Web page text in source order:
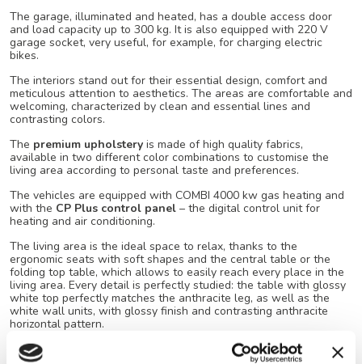
The garage, illuminated and heated, has a double access door
and load capacity up to 300 kg. It is also equipped with 220 V
garage socket, very useful, for example, for charging electric
bikes.
The interiors stand out for their essential design, comfort and
meticulous attention to aesthetics. The areas are comfortable and
welcoming, characterized by clean and essential lines and
contrasting colors.
The premium upholstery is made of high quality fabrics,
available in two different color combinations to customise the
living area according to personal taste and preferences.
The vehicles are equipped with COMBI 4000 kw gas heating and
with the CP Plus control panel – the digital control unit for
heating and air conditioning.
The living area is the ideal space to relax, thanks to the
ergonomic seats with soft shapes and the central table or the
folding top table, which allows to easily reach every place in the
living area. Every detail is perfectly studied: the table with glossy
white top perfectly matches the anthracite leg, as well as the
white wall units, with glossy finish and contrasting anthracite
horizontal pattern.
The kitchen, with a 2-burner hob, has a large working and